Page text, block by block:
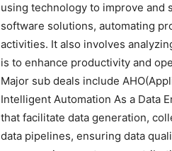
using technology to improve and
software solutions, automating
activities. It also involves
is to enhance productivity and
Major sub deals include
Intelligent Automation As a Data
that facilitate data generation,
data pipelines, ensuring data